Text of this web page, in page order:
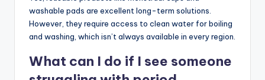
washable pads are excellent long-term solutions.
However, they require access to clean water for boiling
and washing, which isn’t always available in every region.
What can I do if I see someone